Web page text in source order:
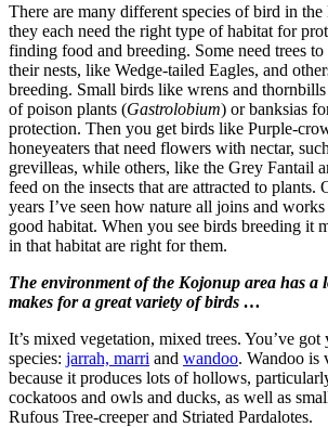
There are many different species of bird in
they each need the right type of habitat for
finding food and breeding. Some need trees
their nests, like Wedge-tailed Eagles, and
breeding. Small birds like wrens and
of poison plants (Gastrolobium) or banksias
protection. Then you get birds like Purple-
honeyeaters that need flowers with nectar,
grevilleas, while others, like the Grey Fantail
feed on the insects that are attracted to
years I’ve seen how nature all joins and
good habitat. When you see birds breeding it
in that habitat are right for them.
The environment of the Kojonup area has a
makes for a great variety of birds …
It’s mixed vegetation, mixed trees. You’ve got
species: jarrah, marri and wandoo. Wandoo is
because it produces lots of hollows,
cockatoos and owls and ducks, as well as
Rufous Tree-creeper and Striated Pardalotes.